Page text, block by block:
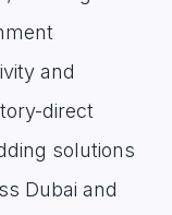
and
direct
solutions
Dubai and